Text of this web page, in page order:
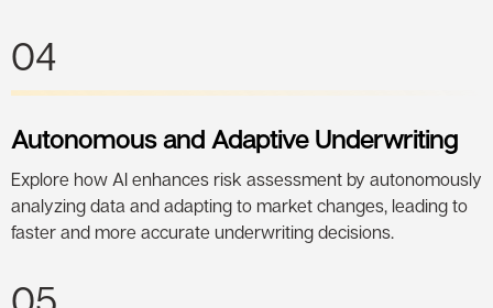
04
Autonomous and Adaptive Underwriting
Explore how AI enhances risk assessment by autonomously
analyzing data and adapting to market changes, leading to
faster and more accurate underwriting decisions.